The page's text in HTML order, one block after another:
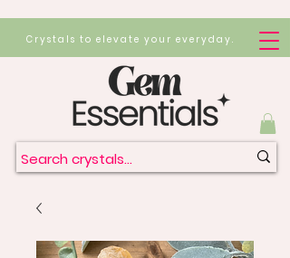
Crystals to elevate your everyday.